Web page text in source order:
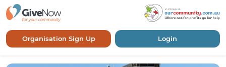
Organisation Sign Up Login